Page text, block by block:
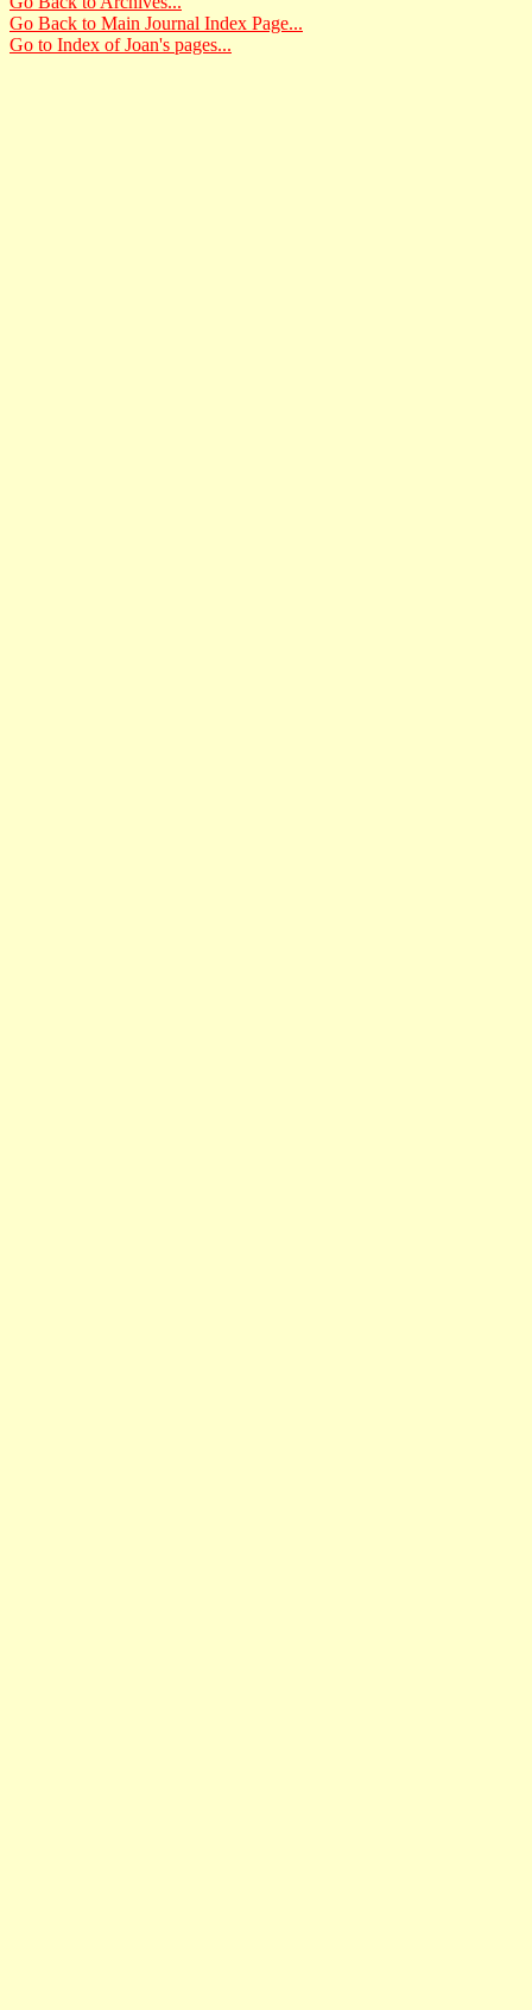
Go Back to Main Journal Index Page...
Go to Index of Joan's pages...